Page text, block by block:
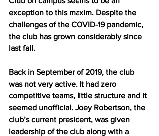
exception to this maxim. Despite the
challenges of the COVID-19 pandemic,
the club has grown considerably since
last fall.
Back in September of 2019, the club
was not very active. It had zero
competitive teams, little structure and it
seemed unofficial. Joey Robertson, the
club’s current president, was given
leadership of the club along with a